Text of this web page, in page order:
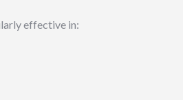
effective in: